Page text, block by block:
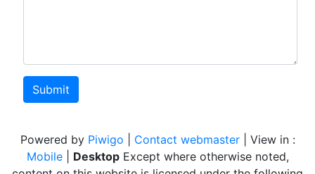
Submit
Powered by Piwigo Contact webmaster| View in :
Mobile| Desktop Except where otherwise noted,